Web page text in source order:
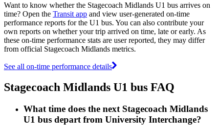
Want to know whether the Stagecoach Midlands U1 bus arrives on
time? Open the Transit app and view user-generated on-time
performance reports for the U1 bus. You can also contribute your
own reports on whether your trip arrived on time, late or early. As
these on-time performance stats are user reported, they may differ
from official Stagecoach Midlands metrics.
See all on-time performance details
Stagecoach Midlands U1 bus FAQ
What time does the next Stagecoach Midlands
U1 bus depart from University Interchange?